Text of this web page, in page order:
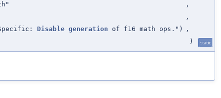
,
,
Specific: Disable generation of f16 math ops.")
,
) static